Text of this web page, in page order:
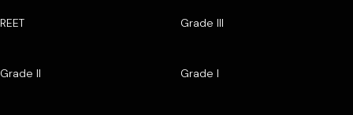
REET Grade III
Grade II Grade I